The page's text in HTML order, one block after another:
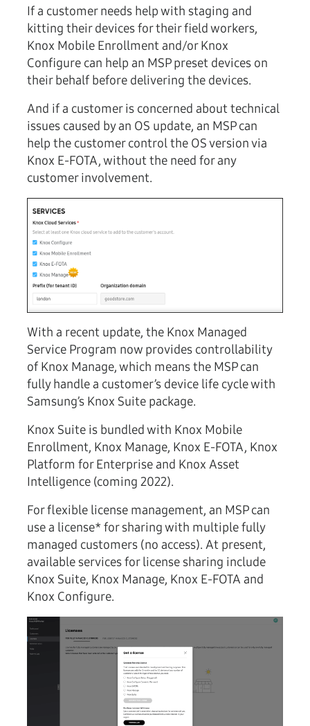
If a customer needs help with staging and
kitting their devices for their field workers,
Knox Mobile Enrollment and/or Knox
Configure can help an MSP preset devices on
their behalf before delivering the devices.
And if a customer is concerned about technical
issues caused by an OS update, an MSP can
help the customer control the OS version via
Knox E-FOTA, without the need for any
customer involvement.
With a recent update, the Knox Managed
Service Program now provides controllability
of Knox Manage, which means the MSP can
fully handle a customer’s device life cycle with
Samsung’s Knox Suite package.
Knox Suite is bundled with Knox Mobile
Enrollment, Knox Manage, Knox E-FOTA, Knox
Platform for Enterprise and Knox Asset
Intelligence (coming 2022).
For flexible license management, an MSP can
use a license* for sharing with multiple fully
managed customers (no access). At present,
available services for license sharing include
Knox Suite, Knox Manage, Knox E-FOTA and
Knox Configure.